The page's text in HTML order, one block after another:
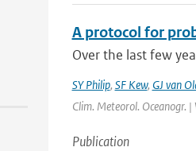
A protocol for
Over the last few
SY Philip, SF Kew, GJ van
Clim. Meteorol. Oceanogr.
Publication